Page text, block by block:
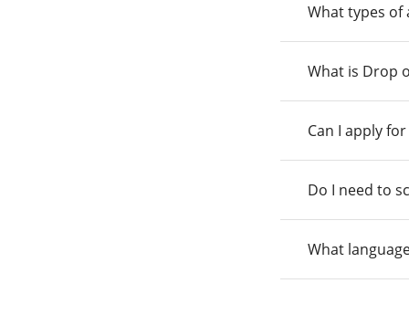
What types of
What is Drop
Can I apply
Do I need to
What